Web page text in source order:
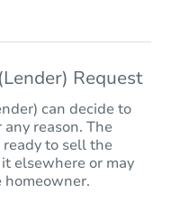
Request
can decide to
reason. The
to sell the
elsewhere or may